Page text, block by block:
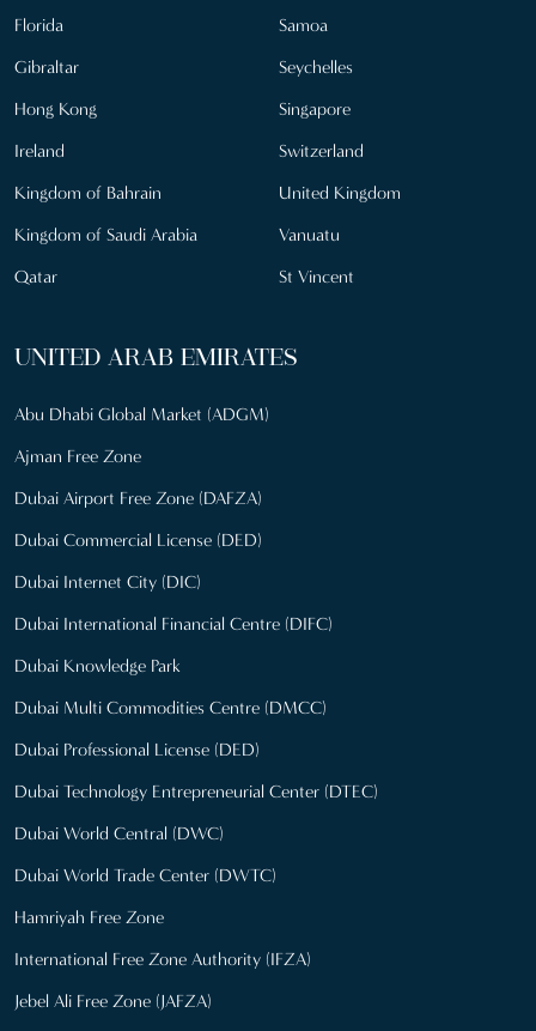
Florida
Gibraltar
Hong Kong
Ireland
Kingdom of Bahrain
Kingdom of Saudi Arabia
Qatar
Samoa
Seychelles
Singapore
Switzerland
United Kingdom
Vanuatu
St Vincent
UNITED ARAB EMIRATES
Abu Dhabi Global Market (ADGM)
Ajman Free Zone
Dubai Airport Free Zone (DAFZA)
Dubai Commercial License (DED)
Dubai Internet City (DIC)
Dubai International Financial Centre (DIFC)
Dubai Knowledge Park
Dubai Multi Commodities Centre (DMCC)
Dubai Professional License (DED)
Dubai Technology Entrepreneurial Center (DTEC)
Dubai World Central (DWC)
Dubai World Trade Center (DWTC)
Hamriyah Free Zone
International Free Zone Authority (IFZA)
Jebel Ali Free Zone (JAFZA)